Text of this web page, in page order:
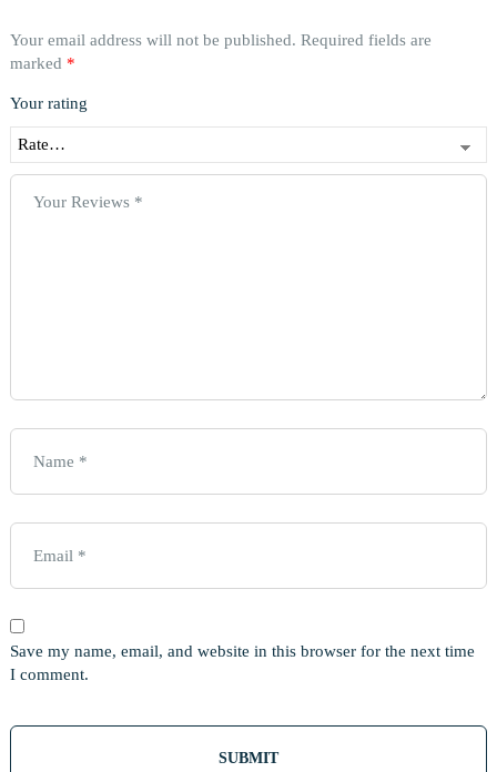
Your email address will not be published. Required fields are
marked *
Your rating
Save my name, email, and website in this browser for the next time
I comment.
Out